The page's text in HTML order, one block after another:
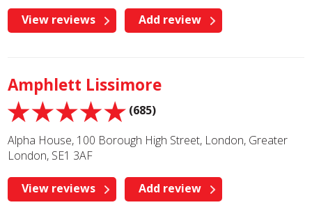
View reviews Add review
Amphlett Lissimore
(685)
Alpha House, 100 Borough High Street, London, Greater
London, SE1 3AF
View reviews Add review